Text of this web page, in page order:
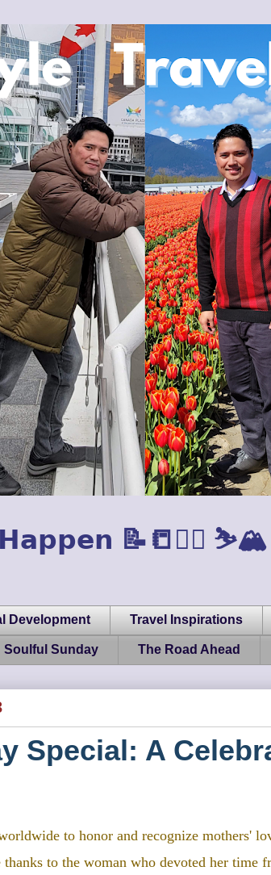
📝📒🏃‍♂️ ⛷️🏔️
Development Travel Inspirations
Soulful Sunday The Road Ahead
Special: A
to honor and recognize mothers'
to the woman who devoted her time